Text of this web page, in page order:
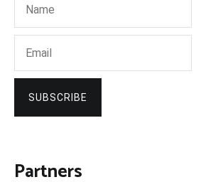
SUBSCRIBE
Partners